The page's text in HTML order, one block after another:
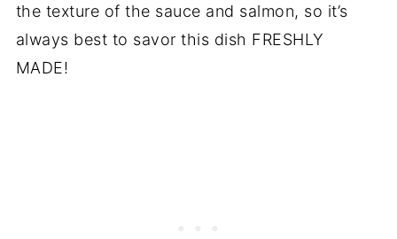
the texture of the sauce and salmon, so it’s
always best to savor this dish FRESHLY
MADE!